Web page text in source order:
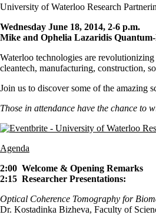
University of Waterloo Research
Wednesday June 18, 2014, 2-6 p.m.
Mike and Ophelia Lazaridis
Waterloo technologies are
cleantech, manufacturing, construction,
Join us to discover some of the amazing
Those in attendance have the chance to
Agenda
2:00 Welcome & Opening Remarks
2:15 Researcher Presentations:
Optical Coherence Tomography for
Dr. Kostadinka Bizheva, Faculty of